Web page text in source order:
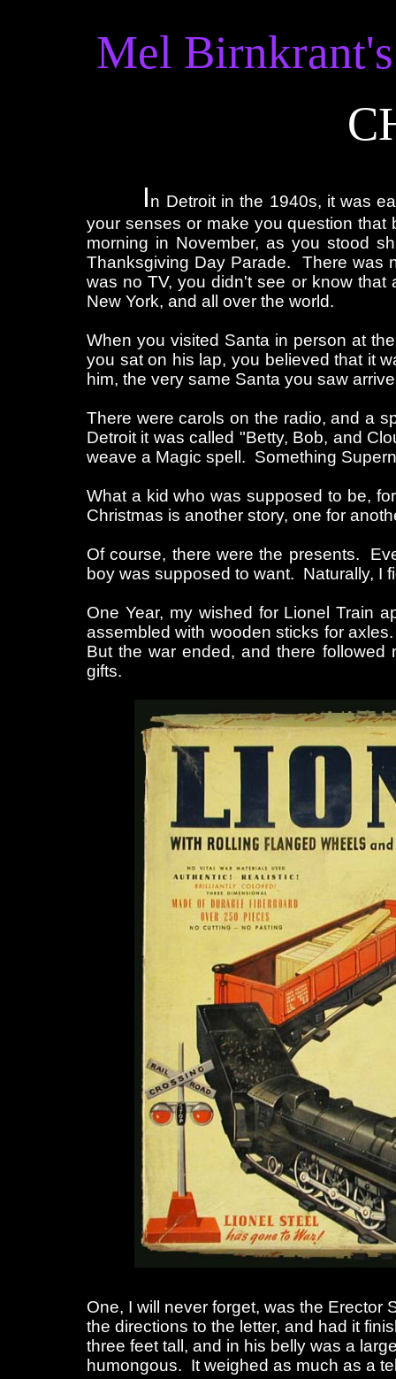
Mel Birnkrant's
In Detroit in the 1940s, it was
your senses or make you question
morning in November, as you stood
Thanksgiving Day Parade. There was
was no TV, you didn't see or know that
New York, and all over the world.
When you visited Santa in person at
you sat on his lap, you believed that it
him, the very same Santa you saw
There were carols on the radio, and a
Detroit it was called "Betty, Bob, and
weave a Magic spell. Something
What a kid who was supposed to be,
Christmas is another story, one for
Of course, there were the presents.
boy was supposed to want. Naturally, I
One Year, my wished for Lionel Train
assembled with wooden sticks for
But the war ended, and there
gifts.
One, I will never forget, was the Erector
the directions to the letter, and had it
three feet tall, and in his belly was a
humongous. It weighed as much as a